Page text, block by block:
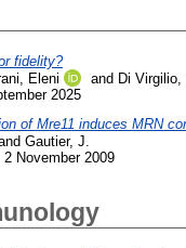
fidelity?
Eleni and Di Virgilio,
2025
of Mre11 induces MRN
Gautier, J.
November 2009